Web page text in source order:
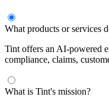
What products or services
Tint offers an AI-powered
compliance, claims,
What is Tint's mission?